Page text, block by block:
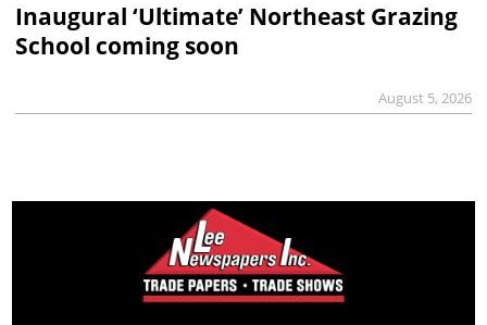
Inaugural ‘Ultimate’ Northeast Grazing
School coming soon
August 5, 2026